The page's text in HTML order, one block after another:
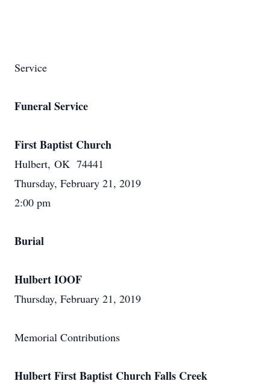
Service
Funeral Service
First Baptist Church
Hulbert, OK 74441
Thursday, February 21, 2019
2:00 pm
Burial
Hulbert IOOF
Thursday, February 21, 2019
Memorial Contributions
Hulbert First Baptist Church Falls Creek